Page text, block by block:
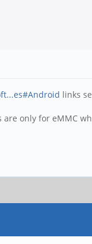
links
only for eMMC